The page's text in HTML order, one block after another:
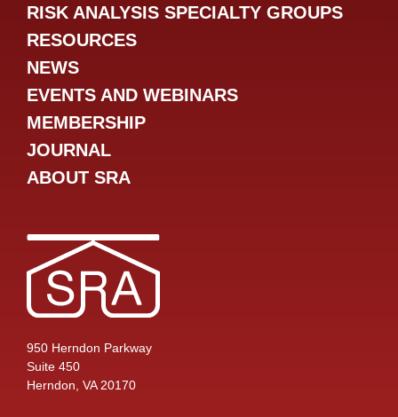
950 Herndon Parkway
Suite 450
Herndon, VA 20170
RISK ANALYSIS SPECIALTY GROUPS
RESOURCES
NEWS
EVENTS AND WEBINARS
MEMBERSHIP
JOURNAL
ABOUT SRA